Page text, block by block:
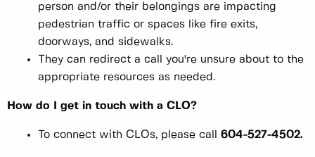
person and/or their belongings are impacting
pedestrian traffic or spaces like fire exits,
doorways, and sidewalks.
They can redirect a call you're unsure about to the
appropriate resources as needed.
How do I get in touch with a CLO?
To connect with CLOs, please call 604-527-4502.